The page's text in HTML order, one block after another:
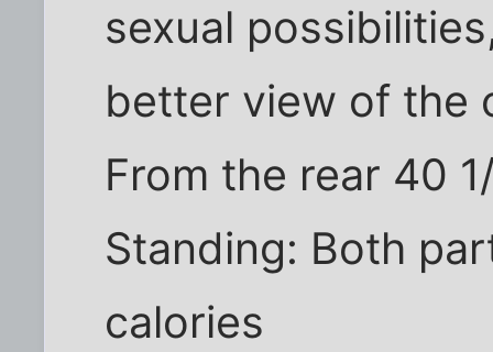
sexual
better view of the
From the rear 40
Standing: Both
calories